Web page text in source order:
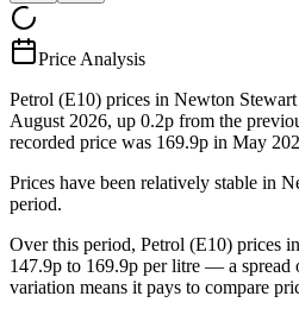
Price Analysis
Petrol (E10) prices in Newton
August 2026, up 0.2p from the
recorded price was 169.9p in May
Prices have been relatively stable in
period.
Over this period, Petrol (E10) prices
147.9p to 169.9p per litre — a spread
variation means it pays to compare